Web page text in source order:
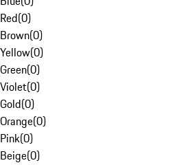
Red(0)
Brown(0)
Yellow(0)
Green(0)
Violet(0)
Gold(0)
Orange(0)
Pink(0)
Beige(0)